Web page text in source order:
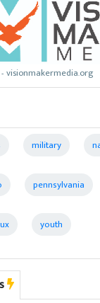
visionmakermedia.org
military
pennsylvania
youth